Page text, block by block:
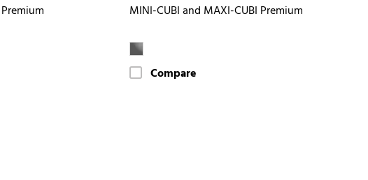
MINI-CUBI and MAXI-CUBI Premium
Compare